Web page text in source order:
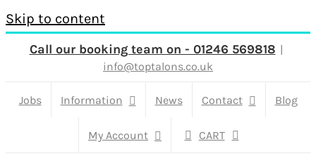
Skip to content
Call our booking team on - 01246 569818 |
info@toptalons.co.uk
Jobs Information News Contact Blog
My Account CART